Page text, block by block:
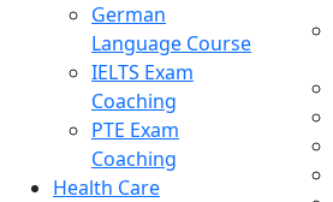
German
Language Course
IELTS Exam
Coaching
PTE Exam
Coaching
Health Care